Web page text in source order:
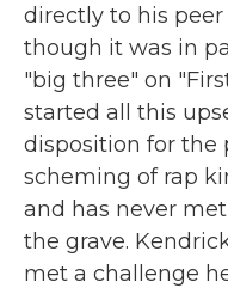
directly to his
though it was in
"big three" on
started all this
disposition for the
scheming of rap
and has never
the grave.
met a challenge